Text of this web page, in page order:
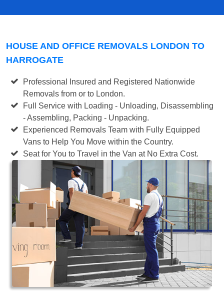
HOUSE AND OFFICE REMOVALS LONDON TO
HARROGATE
Professional Insured and Registered Nationwide
Removals from or to London.
Full Service with Loading - Unloading, Disassembling
- Assembling, Packing - Unpacking.
Experienced Removals Team with Fully Equipped
Vans to Help You Move within the Country.
Seat for You to Travel in the Van at No Extra Cost.